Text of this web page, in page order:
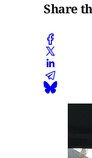
Share